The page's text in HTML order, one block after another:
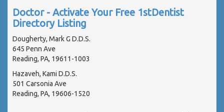
Doctor - Activate Your Free 1stDentist
Directory Listing
Dougherty, Mark G D.D.S.
645 Penn Ave
Reading, PA, 19611-1003
Hazaveh, Kami D.D.S.
501 Carsonia Ave
Reading, PA, 19606-1520